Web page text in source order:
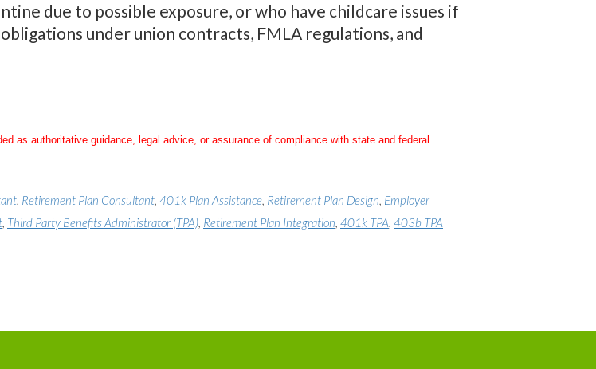
due to possible exposure, or who have childcare issues if
under union contracts, FMLA regulations, and
as authoritative guidance, legal advice, or assurance of compliance with state and federal
, Retirement Plan Consultant, 401k Plan Assistance, Retirement Plan Design, Employer
, Third Party Benefits Administrator (TPA), Retirement Plan Integration, 401k TPA, 403b TPA